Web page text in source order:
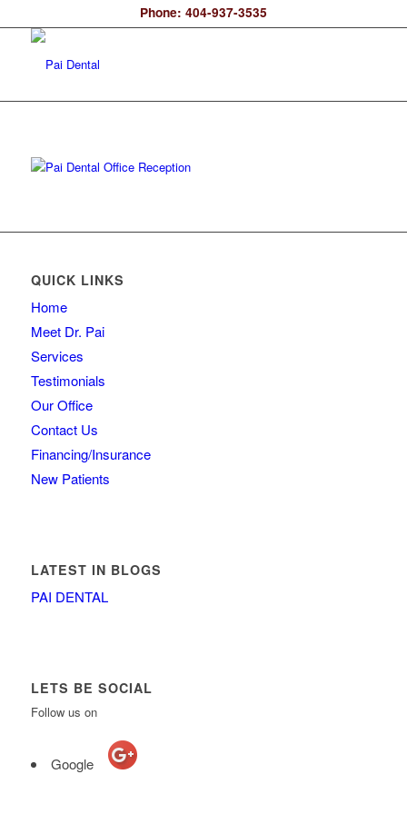
Phone: 404-937-3535
QUICK LINKS
Home
Meet Dr. Pai
Services
Testimonials
Our Office
Contact Us
Financing/Insurance
New Patients
LATEST IN BLOGS
PAI DENTAL
LETS BE SOCIAL
Follow us on
Google